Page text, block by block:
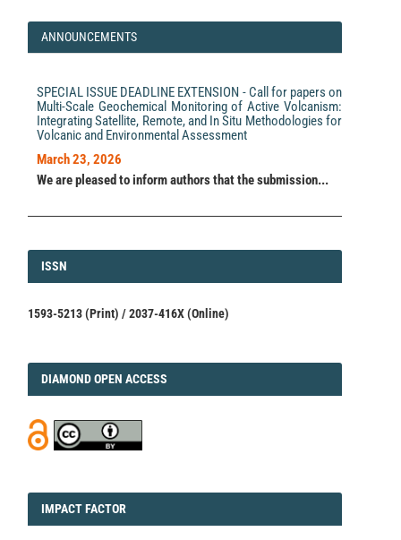
ANNOUNCEMENTS
SPECIAL ISSUE DEADLINE EXTENSION - Call for papers on
Multi-Scale Geochemical Monitoring of Active Volcanism:
Integrating Satellite, Remote, and In Situ Methodologies for
Volcanic and Environmental Assessment
March 23, 2026
We are pleased to inform authors that the submission...
ISSN
ISSN
1593-5213 (Print) / 2037-416X (Online)
DIAMOND
DIAMOND OPEN ACCESS
IMPACT
IMPACT FACTOR